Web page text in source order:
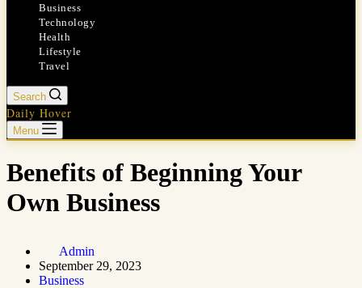
Business
Technology
Health
Lifestyle
Travel
Search
Daily Hover
Menu
Benefits of Beginning Your
Own Business
Admin
September 29, 2023
Business